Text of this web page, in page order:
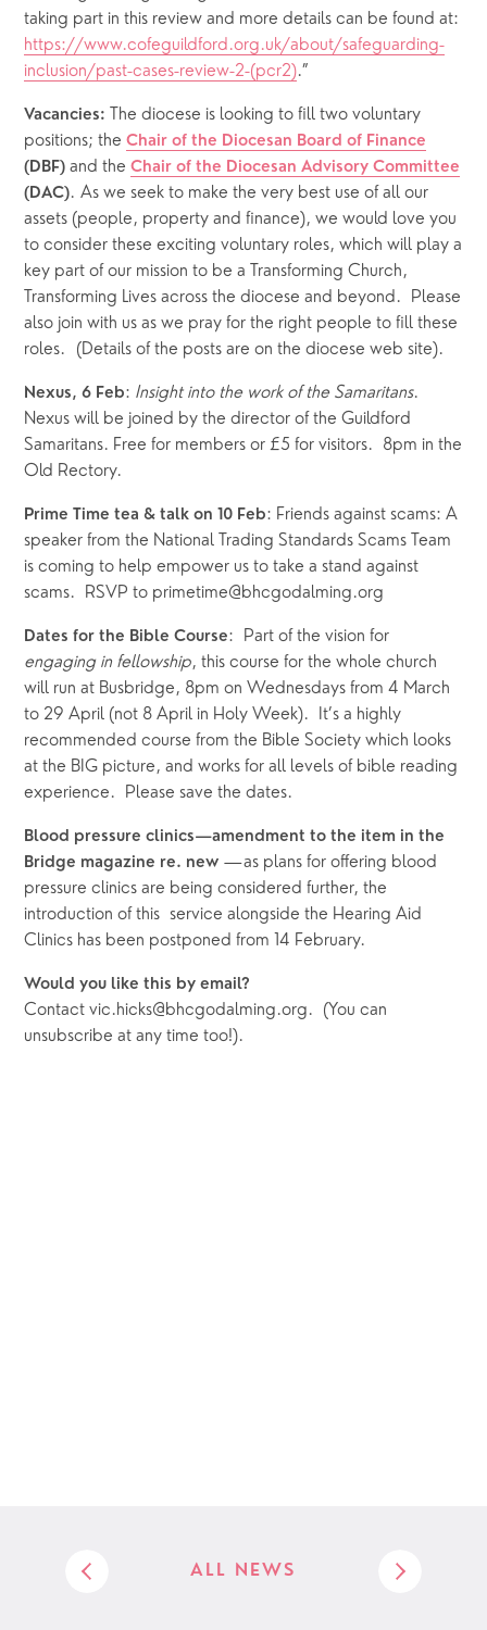
https://www.cofeguildford.org.uk/about/safeguarding-
inclusion/past-cases-review-2-(pcr2).”
Vacancies:
The diocese is looking to fill two voluntary
positions; the Chair of the Diocesan Board of Finance
(DBF) and the Chair of the Diocesan Advisory Committee
(DAC). As we seek to make the very best use of all our
assets (people, property and finance), we would love you
to consider these exciting voluntary roles, which will play a
key part of our mission to be a Transforming Church,
Transforming Lives across the diocese and beyond.  Please
also join with us as we pray for the right people to fill these
roles.  (Details of the posts are on the diocese web site).
Nexus, 6 Feb: Insight into the work of the Samaritans.
Nexus will be joined by the director of the Guildford
Samaritans. Free for members or £5 for visitors.  8pm in the
Old Rectory.
Prime Time tea & talk on 10 Feb: Friends against scams: A
speaker from the National Trading Standards Scams Team
is coming to help empower us to take a stand against
scams.  RSVP to primetime@bhcgodalming.org
Dates for the Bible Course
engaging in fellowship, this course for the whole church
will run at Busbridge, 8pm on Wednesdays from 4 March
to 29 April (not 8 April in Holy Week).  It’s a highly
recommended course from the Bible Society which looks
at the BIG picture, and works for all levels of bible reading
experience.  Please save the dates.
Blood pressure clinics—amendment to the item in the
Bridge magazine re. new —as plans for offering blood
pressure clinics are being considered further, the
introduction of this  service alongside the Hearing Aid
Clinics has been postponed from 14 February.
Would you like this by email?
Contact vic.hicks@bhcgodalming.org.  (You can
unsubscribe at any time too!).
ALL NEWS